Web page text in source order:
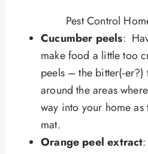
Pest Control
Cucumber peels:
make food a little too
peels – the bitter(-er?)
around the areas
way into your home as
mat.
Orange peel extract